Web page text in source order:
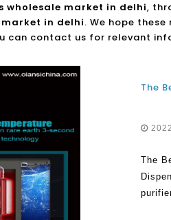
wholesale market in delhi,
in delhi. We hope
can contact us for relevant
The